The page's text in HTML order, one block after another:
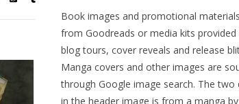
Book images and promotional
from Goodreads or media kits
blog tours, cover reveals and release
Manga covers and other images are
through Google image search. The two
in the header image is from a manga by